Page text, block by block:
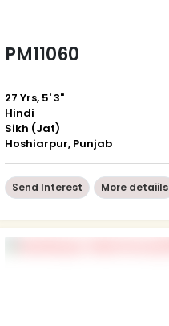
PM11060
27 Yrs, 5' 3"
Hindi
Sikh (Jat)
Hoshiarpur, Punjab
Send Interest More detaiils